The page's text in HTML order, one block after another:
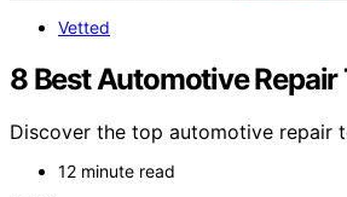
Vetted
8 Best Automotive
Discover the top automotive repair
12 minute read